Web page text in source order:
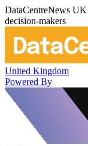
DataCentreNews
decision-makers
United Kingdom
Powered By